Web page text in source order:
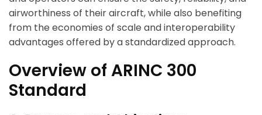
airworthiness of their aircraft, while also benefiting
from the economies of scale and interoperability
advantages offered by a standardized approach.
Overview of ARINC 300
Standard